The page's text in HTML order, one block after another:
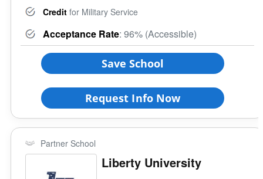
Credit for Military Service
Acceptance Rate: 96% (Accessible)
Save School
Request Info Now
Partner School
Liberty University